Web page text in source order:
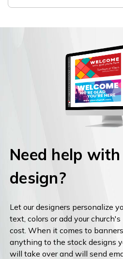
Need help
design?
Let our designers personalize
text, colors or add your
cost. When it comes to
anything to the stock designs
will take over and will send